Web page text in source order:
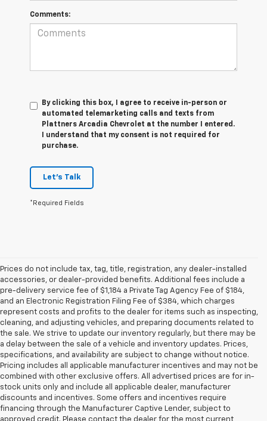
Comments:
By clicking this box, I agree to receive in-person or
automated telemarketing calls and texts from
Plattners Arcadia Chevrolet at the number I entered.
I understand that my consent is not required for
purchase.
Let's Talk
*Required Fields
Prices do not include tax, tag, title, registration, any dealer-installed
accessories, or dealer-provided benefits. Additional fees include a
pre-delivery service fee of $1,184 a Private Tag Agency Fee of $184,
and an Electronic Registration Filing Fee of $384, which charges
represent costs and profits to the dealer for items such as inspecting,
cleaning, and adjusting vehicles, and preparing documents related to
the sale. We strive to update our inventory regularly, but there may be
a delay between the sale of a vehicle and inventory updates. Prices,
specifications, and availability are subject to change without notice.
Pricing includes all applicable manufacturer incentives and may not be
combined with other exclusive offers. All advertised prices are for in-
stock units only and include all applicable dealer, manufacturer
discounts and incentives. Some offers and incentives require
financing through the Manufacturer Captive Lender, subject to
approved credit. Please contact the dealer for the most current